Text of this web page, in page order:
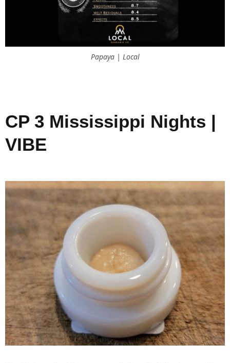
Papaya | Local
CP 3 Mississippi Nights |
VIBE